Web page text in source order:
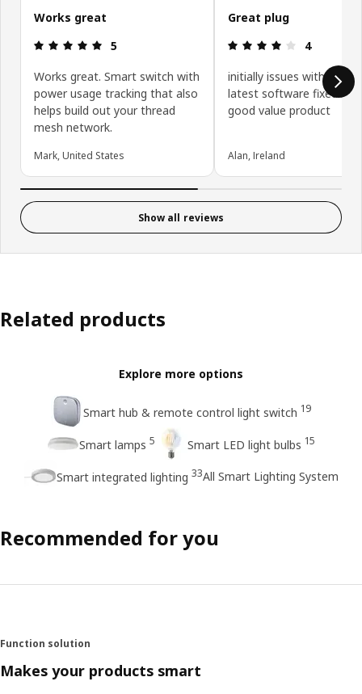
Works great
Review: 5 out of 5 stars.
5
Works great. Smart switch with
power usage tracking that also
helps build out your thread
mesh network.
Mark, United States
Great plug
Review: 4
4
initially issues with
latest software fixed it.
good value product
Alan, Ireland
Show all reviews
Related products
Explore more options
Smart hub & remote control light switch 19
Smart lamps 5 Smart LED light bulbs 15
Smart integrated lighting 33All Smart Lighting System
Recommended for you
Function solution
Makes your products smart